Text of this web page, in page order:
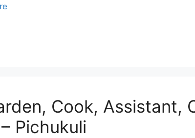
Cook, Assistant,
Pichukuli